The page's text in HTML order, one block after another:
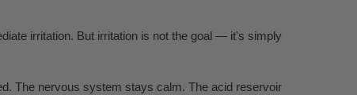
irritation. But irritation is not the goal — it's simply
The nervous system stays calm. The acid reservoir